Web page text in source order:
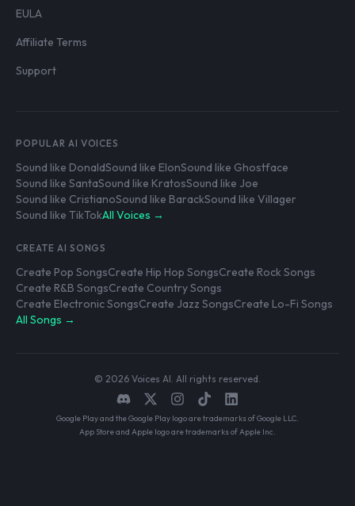
EULA
Affiliate Terms
Support
POPULAR AI VOICES
Sound like DonaldSound like ElonSound like Ghostface
Sound like SantaSound like KratosSound like Joe
Sound like CristianoSound like BarackSound like Villager
Sound like TikTokAll Voices →
CREATE AI SONGS
Create Pop SongsCreate Hip Hop SongsCreate Rock Songs
Create R&B SongsCreate Country Songs
Create Electronic SongsCreate Jazz SongsCreate Lo-Fi Songs
All Songs →
© 2026 Voices AI. All rights reserved.
Google Play and the Google Play logo are trademarks of Google LLC.
App Store and Apple logo are trademarks of Apple Inc.